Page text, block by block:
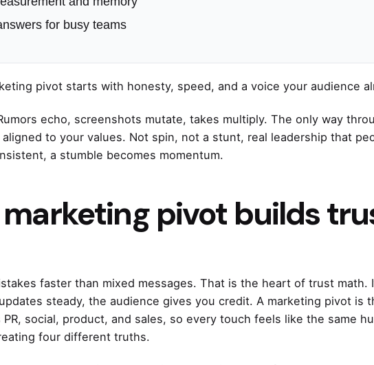
for busy teams
pivot starts with honesty, speed, and a voice your audience
echo, screenshots mutate, takes multiply. The only way
to your values. Not spin, not a stunt, real leadership that
a stumble becomes momentum.
pivot builds
faster than mixed messages. That is the heart of trust math.
steady, the audience gives you credit. A marketing pivot is
social, product, and sales, so every touch feels like the same
four different truths.